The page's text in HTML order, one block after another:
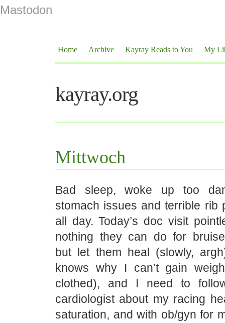
Mastodon
Home Archive Kayray Reads to You My
kayray.org
Mittwoch
Bad sleep, woke up too
stomach issues and terrible rib
all day. Today’s doc visit
nothing they can do for
but let them heal (slowly,
knows why I can’t gain
clothed), and I need to
cardiologist about my racing
saturation, and with ob/gyn for